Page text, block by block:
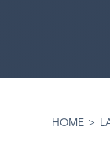
HOME >